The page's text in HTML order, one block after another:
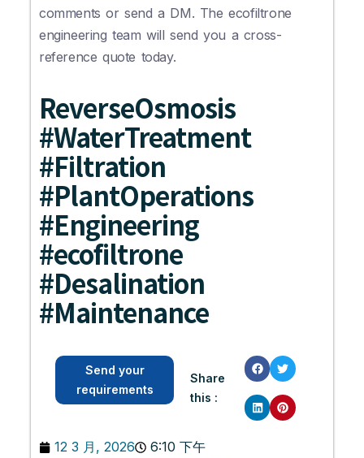
comments or send a DM. The ecofiltrone
engineering team will send you a cross-
reference quote today.
ReverseOsmosis
#WaterTreatment
#Filtration
#PlantOperations
#Engineering
#ecofiltrone
#Desalination
#Maintenance
Send your
requirements
Share
this :
12 3 月, 2026
6:10 下午